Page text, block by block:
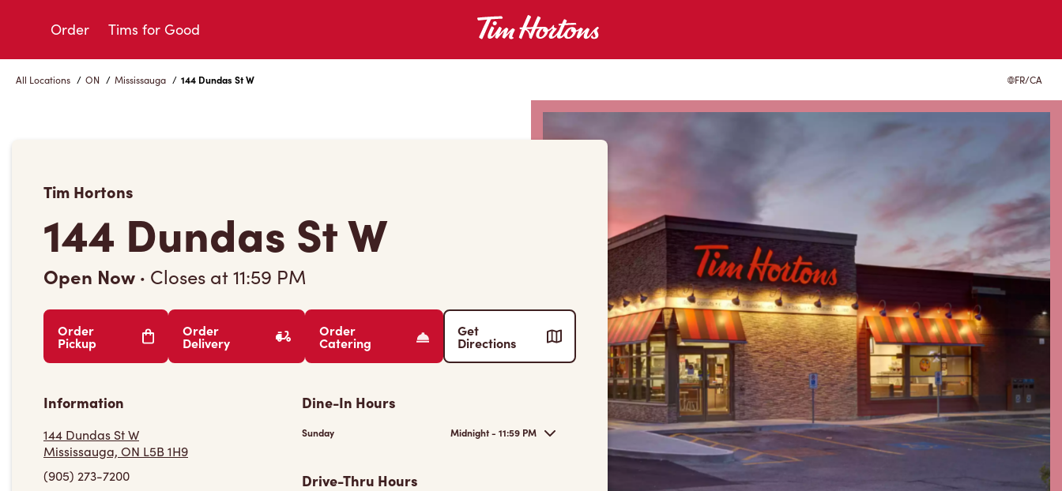
Order Tims for Good
All Locations / ON / Mississauga / 144 Dundas St W FR/CA
Tim Hortons
144 Dundas St W
Open Now · Closes at11:59 PM
Order
Pickup
Order
Delivery
Order
Catering
Get
Directions
Information
144 Dundas St W
Mississauga, ON L5B 1H9
(905) 273-7200
Dine-In Hours
Sunday Midnight - 11:59 PM
Drive-Thru Hours